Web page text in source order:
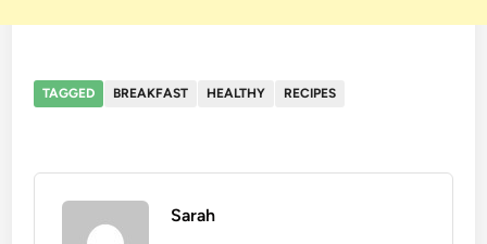
TAGGED BREAKFAST HEALTHY RECIPES
Sarah